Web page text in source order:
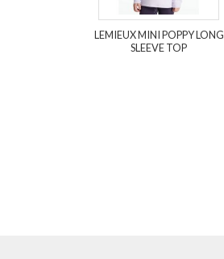
LEMIEUX MINI POPPY LONG
SLEEVE TOP